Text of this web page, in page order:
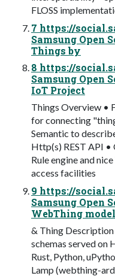
FLOSS
7 https://
Samsung Open
Things by
8 https://
Samsung Open
IoT Project
Things Overview •
for connecting
Semantic to
Http(s) REST API
Rule engine and
access facilities
9 https://
Samsung Open
WebThing model
& Thing
schemas served on
Rust, Python,
Lamp (webthing-